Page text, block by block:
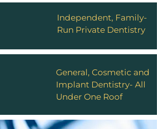
Independent, Family-
Run Private Dentistry
General, Cosmetic and
Implant Dentistry- All
Under One Roof